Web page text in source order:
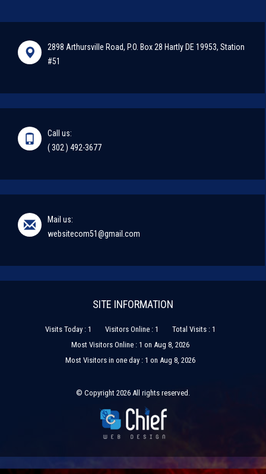
2898 Arthursville Road, P.O. Box 28 Hartly DE 19953, Station
#51
Call us:
( 302 ) 492-3677
Mail us:
websitecom51@gmail.com
SITE INFORMATION
Visits Today : 1 Visitors Online : 1
Total Visits : 1
Most Visitors Online : 1 on Aug 8, 2026
Most Visitors in one day : 1 on Aug 8, 2026
© Copyright 2026 All rights reserved.